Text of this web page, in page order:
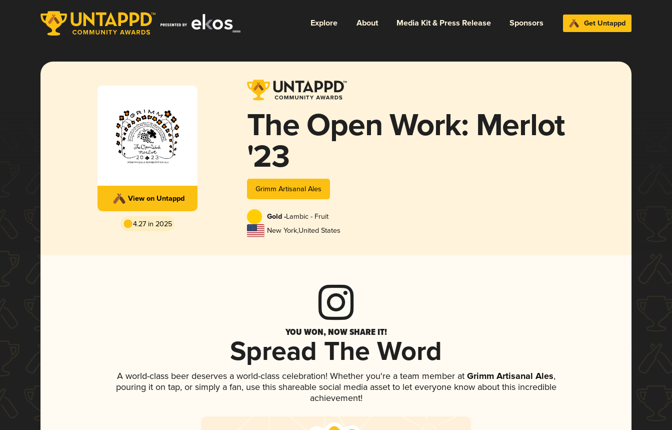
Explore About Media Kit & Press Release Sponsors Get Untappd
View on Untappd
4.27 in 2025
The Open Work: Merlot
'23
Grimm Artisanal Ales
Gold -Lambic - Fruit
New York,United States
YOU WON, NOW SHARE IT!
Spread The Word
A world-class beer deserves a world-class celebration! Whether you're a team member atGrimm Artisanal Ales,
pouring it on tap, or simply a fan, use this shareable social media asset to let everyone know about this incredible
achievement!